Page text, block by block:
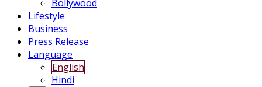
Bollywood
Lifestyle
Business
Press Release
Language
English
Hindi